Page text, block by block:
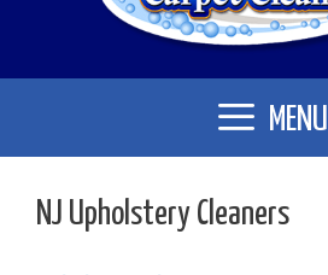
MENU
NJ Upholstery Cleaners